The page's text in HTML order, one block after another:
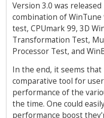
Version 3.0 was
combination of WinTune
test, CPUmark 99, 3D
Transformation Test,
Processor Test, and
In the end, it seems that
comparative tool for
performance of the
the time. One could
performance boost